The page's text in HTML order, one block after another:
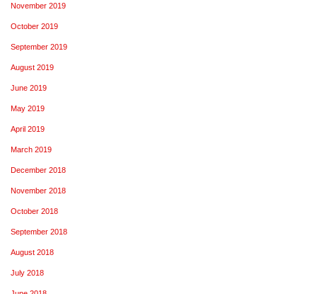
November 2019
October 2019
September 2019
August 2019
June 2019
May 2019
April 2019
March 2019
December 2018
November 2018
October 2018
September 2018
August 2018
July 2018